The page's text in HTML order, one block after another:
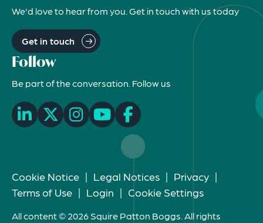
We'd love to hear from you. Get in touch with us today
Get in touch
Follow
Be part of the conversation. Follow us
Cookie Notice | Legal Notices | Privacy |
Terms of Use | Login | Cookie Settings
All content © 2026 Squire Patton Boggs. All rights